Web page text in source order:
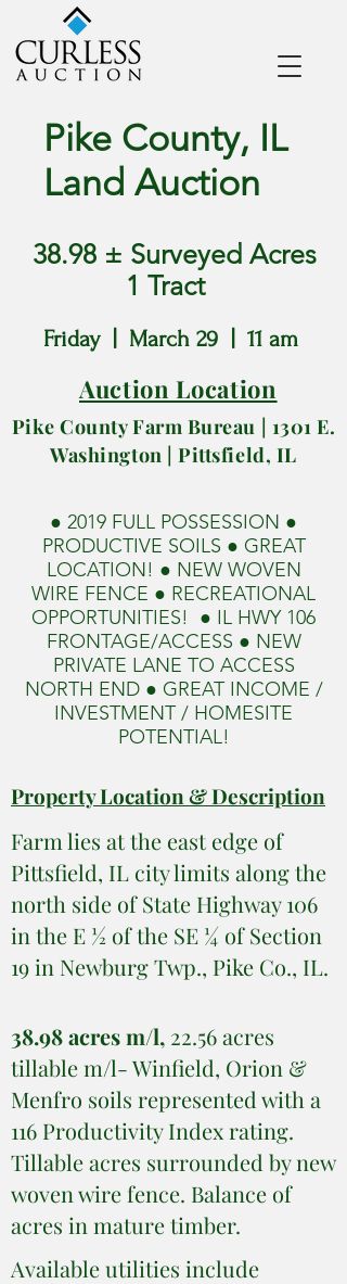
Pike County, IL
Land Auction
1 Tract
38.98 ± Surveyed Acres
Friday | March 29 | 11 am
Auction Location
Pike County Farm Bureau | 1301 E.
Washington |Pittsfield, IL
● 2019 FULL POSSESSION ●
PRODUCTIVE SOILS ● GREAT
LOCATION! ● NEW WOVEN
WIRE FENCE ● RECREATIONAL
OPPORTUNITIES! ● IL HWY 106
FRONTAGE/ACCESS ● NEW
PRIVATE LANE TO ACCESS
NORTH END ● GREAT INCOME /
INVESTMENT / HOMESITE
POTENTIAL!
Property Location & Description
Farm lies at the east edge of
Pittsfield, IL city limits along the
north side of State Highway 106
in the E ½ of the SE ¼ of Section
19 in Newburg Twp., Pike Co., IL.
38.98 acres m/l, 22.56 acres
tillable m/l- Winfield, Orion &
Menfro soils represented with a
116 Productivity Index rating.
Tillable acres surrounded by new
woven wire fence. Balance of
acres in mature timber.
Available utilities include